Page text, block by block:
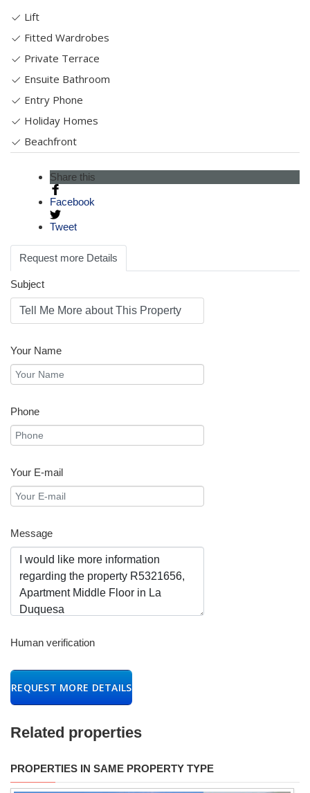
Lift
Fitted Wardrobes
Private Terrace
Ensuite Bathroom
Entry Phone
Holiday Homes
Beachfront
Share this
Facebook
Tweet
Request more Details
Subject
Your Name
Phone
Your E-mail
Message
Human verification
REQUEST MORE DETAILS
Related properties
PROPERTIES IN SAME PROPERTY TYPE